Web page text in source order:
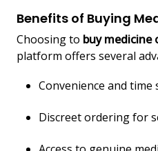
Benefits of Buying
Choosing to buy medicine
platform offers several
Convenience and time
Discreet ordering for